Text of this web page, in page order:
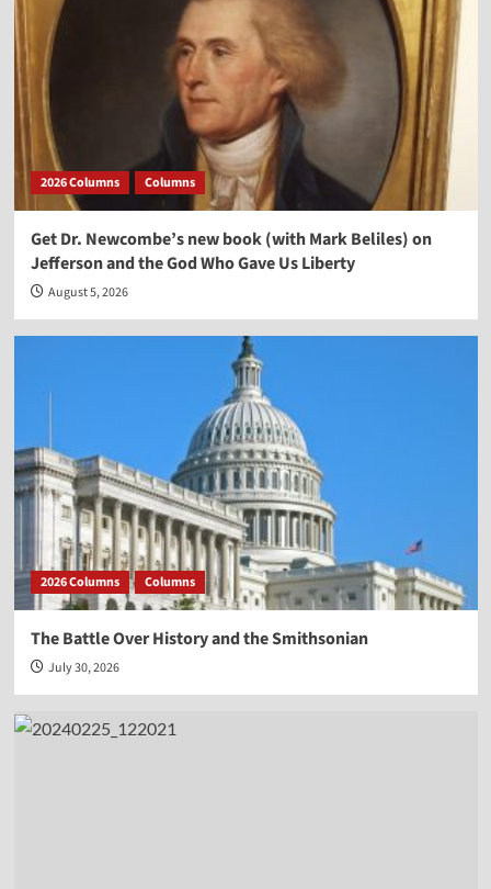
2026 Columns Columns
Get Dr. Newcombe’s new book (with Mark Beliles) on
Jefferson and the God Who Gave Us Liberty
August 5, 2026
2026 Columns Columns
The Battle Over History and the Smithsonian
July 30, 2026